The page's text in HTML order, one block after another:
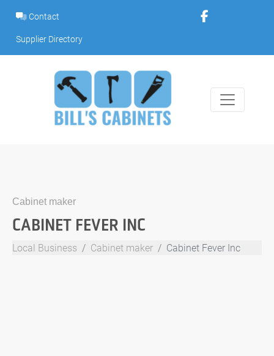
content
Contact
Supplier Directory
Cabinet maker
CABINET FEVER INC
Local Business Cabinet maker Cabinet Fever Inc